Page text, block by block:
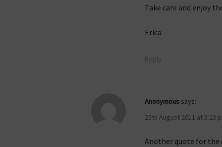
Take care and enjoy
Erica
Reply
Anonymous says:
25th August 2011 at 3:23
Another quote for the